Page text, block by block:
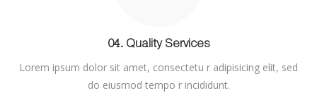
04. Quality Services
Lorem ipsum dolor sit amet, consectetu r adipisicing elit, sed
do eiusmod tempo r incididunt.